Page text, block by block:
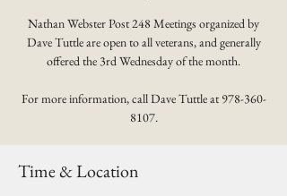
Nathan Webster Post 248 Meetings organized by
Dave Tuttle are open to all veterans, and generally
offered the 3rd Wednesday of the month.
For more information, call Dave Tuttle at 978-360-
8107.
Time & Location